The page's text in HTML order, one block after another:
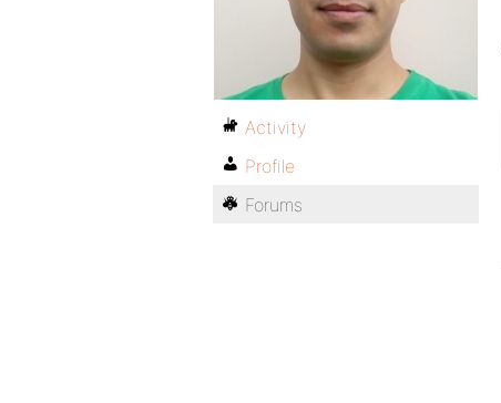
Activity
Profile
Forums